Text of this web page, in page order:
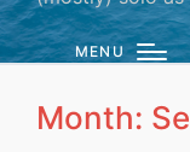
MENU
Month: